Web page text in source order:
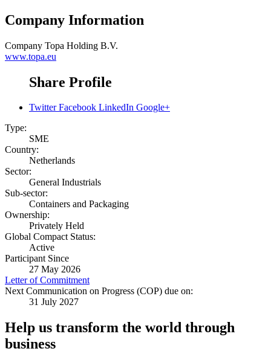
Company Information
Company Topa Holding B.V.
www.topa.eu
Share Profile
Twitter Facebook LinkedIn Google+
Type:
SME
Country:
Netherlands
Sector:
General Industrials
Sub-sector:
Containers and Packaging
Ownership:
Privately Held
Global Compact Status:
Active
Participant Since
27 May 2026
Letter of Commitment
Next Communication on Progress (COP) due on:
31 July 2027
Help us transform the world through
business